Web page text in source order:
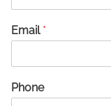
Email *
Phone